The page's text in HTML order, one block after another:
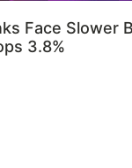
Face Slower
3.8%